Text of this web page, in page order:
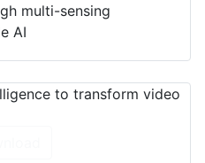
multi-sensing
AI